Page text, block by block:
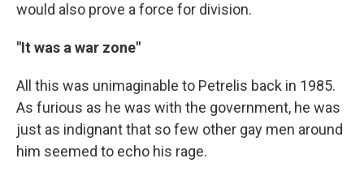
would also prove a force for division.
"It was a war zone"
All this was unimaginable to Petrelis back in 1985.
As furious as he was with the government, he was
just as indignant that so few other gay men around
him seemed to echo his rage.